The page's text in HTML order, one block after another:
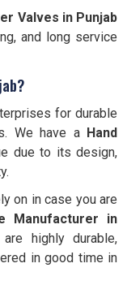
Valves in Punjab
and long service
for durable
We have a Hand
due to its design,
on in case you are
Manufacturer in
highly durable,
in good time in